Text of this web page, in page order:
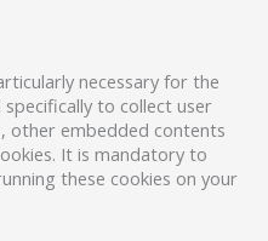
necessary for the
to collect user
other embedded contents
It is mandatory to
these cookies on your